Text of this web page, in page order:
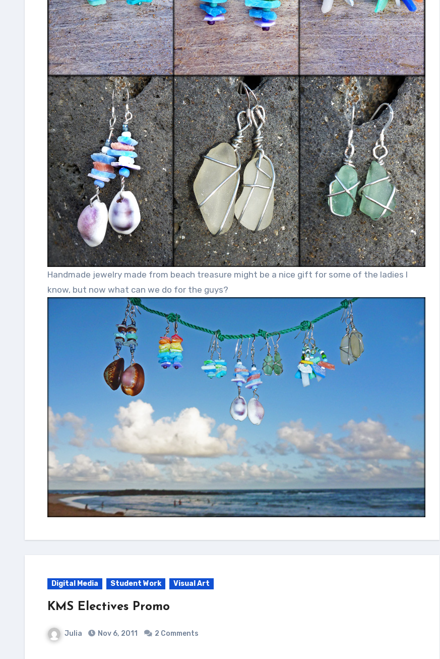
Handmade jewelry made from beach treasure might be a nice gift for some of the ladies I
know, but now what can we do for the guys?
Digital Media Student Work Visual Art
KMS Electives Promo
Julia Nov 6, 2011 2 Comments